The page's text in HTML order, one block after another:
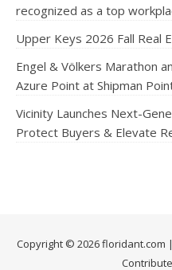
recognized as a top
Upper Keys 2026 Fall Real
Engel & Völkers Marathon
Azure Point at Shipman
Vicinity Launches Next-
Protect Buyers & Elevate
Copyright © 2026 floridant.com |
Contribute